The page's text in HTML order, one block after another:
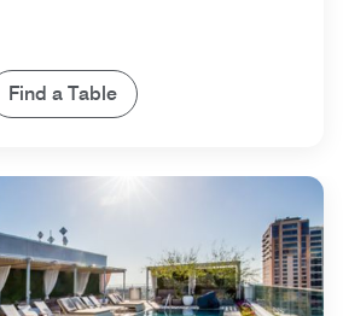
Find a Table